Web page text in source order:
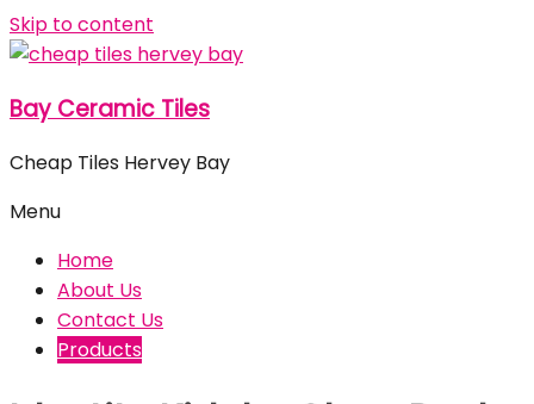
Skip to content
Bay Ceramic Tiles
Cheap Tiles Hervey Bay
Menu
Home
About Us
Contact Us
Products